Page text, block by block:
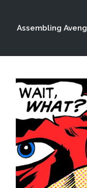
Assembling